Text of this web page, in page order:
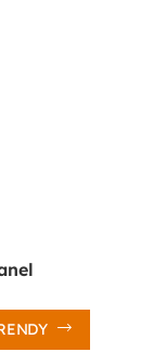
Ligne TRENDY